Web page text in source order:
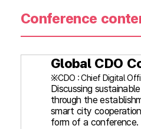
Conference
Global CDO
※CDO : Chief Digital
Discussing
through the
smart city
form of a conference.